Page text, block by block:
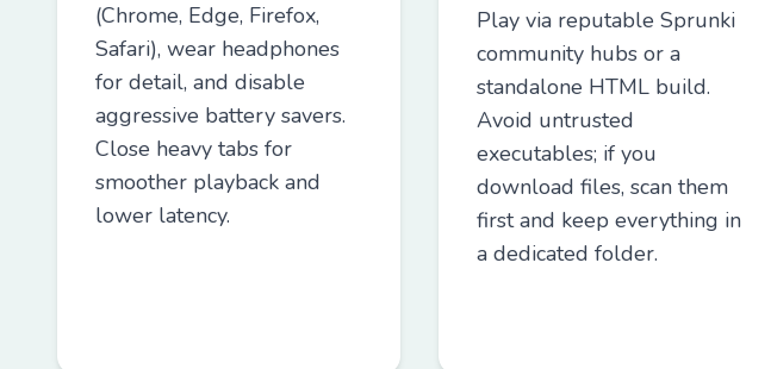
(Chrome, Edge, Firefox,
Safari), wear headphones
for detail, and disable
aggressive battery savers.
Close heavy tabs for
smoother playback and
lower latency.
Play via reputable Sprunki
community hubs or a
standalone HTML build.
Avoid untrusted
executables; if you
download files, scan them
first and keep everything in
a dedicated folder.